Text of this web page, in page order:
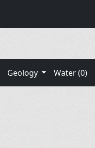
Geology Water (0)